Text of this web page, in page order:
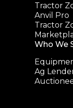
Tractor
Anvil Pro
Tractor
Who We
Ag